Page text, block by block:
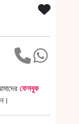
ফেসবুক